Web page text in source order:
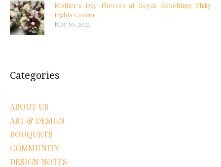
Mother’s Day Flowers at Boyds Benefiting Philly
Fights Cancer
May 10, 2021
Categories
ABOUT US
ART & DESIGN
BOUQUETS
COMMUNITY
DESIGN NOTES